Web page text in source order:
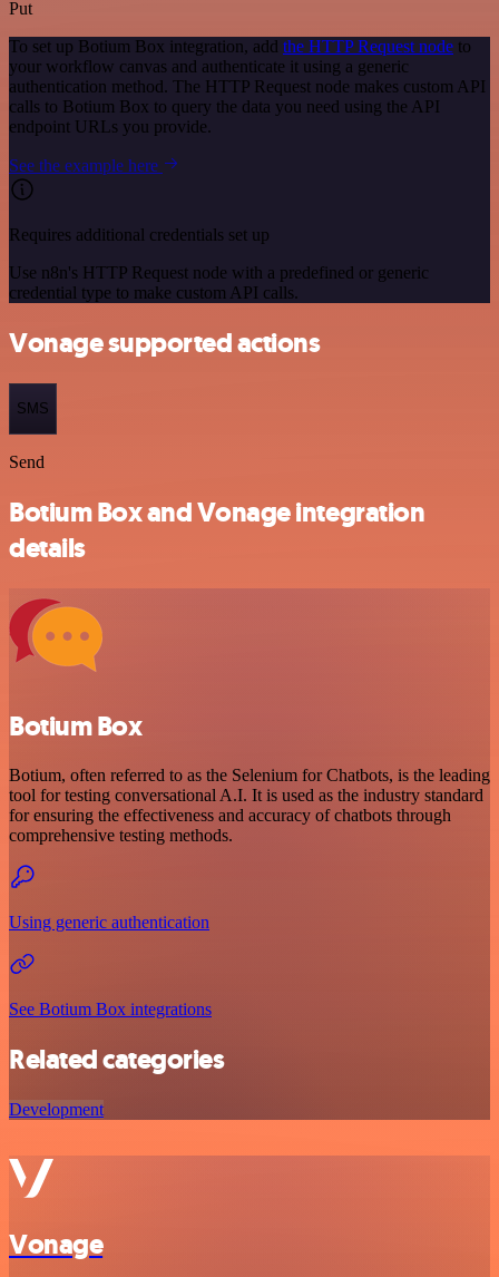
Put
To set up Botium Box integration, add the HTTP Request node to
your workflow canvas and authenticate it using a generic
authentication method. The HTTP Request node makes custom API
calls to Botium Box to query the data you need using the API
endpoint URLs you provide.
See the example here
Requires additional credentials set up
Use n8n's HTTP Request node with a predefined or generic
credential type to make custom API calls.
Vonage supported actions
SMS
Send
Botium Box and Vonage integration
details
Botium Box
Botium, often referred to as the Selenium for Chatbots, is the leading
tool for testing conversational A.I. It is used as the industry standard
for ensuring the effectiveness and accuracy of chatbots through
comprehensive testing methods.
Using generic authentication
See Botium Box integrations
Related categories
Development
Vonage